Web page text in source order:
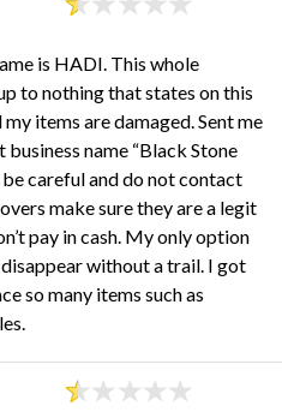
is HADI. This whole
to nothing that states on this
items are damaged. Sent me
name “Black Stone
careful and do not contact
make sure they are a legit
pay in cash. My only option
without a trail. I got
so many items such as